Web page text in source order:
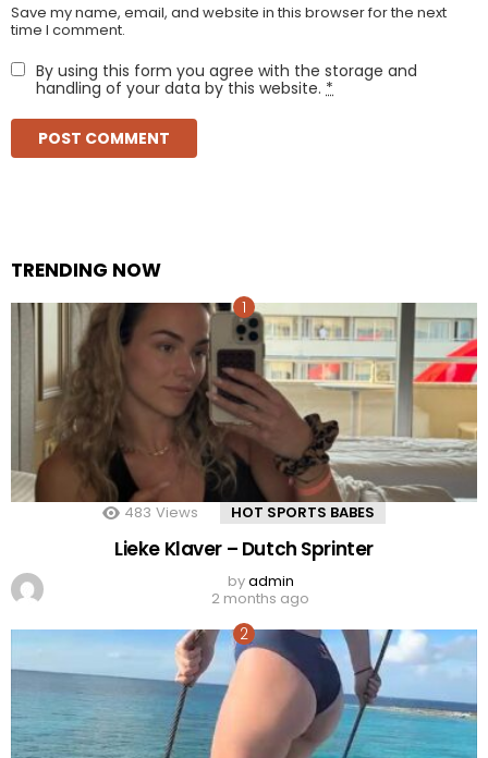
Save my name, email, and website in this browser for the next
time I comment.
By using this form you agree with the storage and
handling of your data by this website. *
TRENDING NOW
483 Views HOT SPORTS BABES
Lieke Klaver – Dutch Sprinter
byadmin
2 months ago